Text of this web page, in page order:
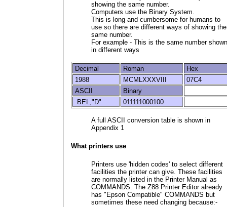
showing the same number.
Computers use the Binary System.
This is long and cumbersome for humans to
use so there are different ways of showing the
same number.
For example - This is the same number shown
in different ways
Decimal Roman
Hex
1988
MCMLXXXVIII
07C4
ASCII
Binary
BEL,"D"
011111000100
A full ASCII conversion table is shown in
Appendix 1
What printers use
Printers use 'hidden codes' to select different
facilities the printer can give. These facilities
are normally listed in the Printer Manual as
COMMANDS. The Z88 Printer Editor already
has "Epson Compatible" COMMANDS but
sometimes these need changing because:-